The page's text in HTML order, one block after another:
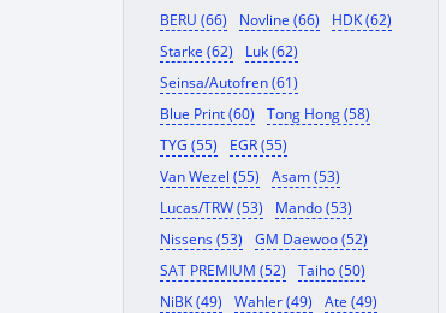
BERU (66)
Novline (66)
HDK (62)
Starke (62)
Luk (62)
Seinsa/Autofren (61)
Blue Print (60)
Tong Hong (58)
TYG (55)
EGR (55)
Van Wezel (55)
Asam (53)
Lucas/TRW (53)
Mando (53)
Nissens (53)
GM Daewoo (52)
SAT PREMIUM (52)
Taiho (50)
NiBK (49)
Wahler (49)
Ate (49)